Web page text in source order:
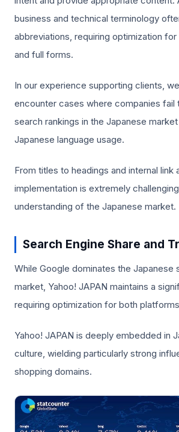
business and technical terminology
abbreviations, requiring optimization
and full forms.
In our experience supporting clients,
encounter cases where companies fail
search rankings in the Japanese
Japanese language usage.
From titles to headings and internal link
implementation is extremely
understanding of the Japanese market.
Search Engine Share and
While Google dominates the Japanese
market, Yahoo! JAPAN maintains a
requiring optimization for both
Yahoo! JAPAN is deeply embedded in
culture, wielding particularly strong
shopping domains.